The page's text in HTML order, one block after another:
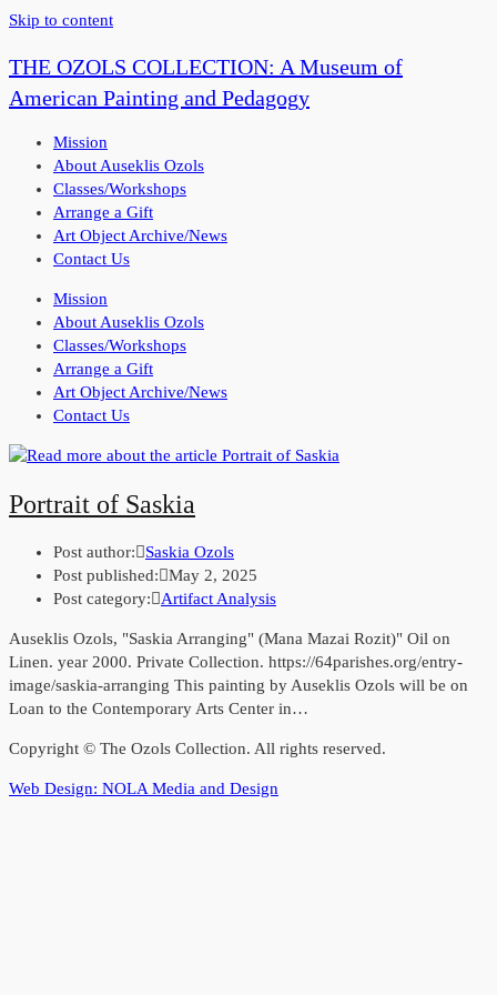
Skip to content
THE OZOLS COLLECTION: A Museum of
American Painting and Pedagogy
Mission
About Auseklis Ozols
Classes/Workshops
Arrange a Gift
Art Object Archive/News
Contact Us
Mission
About Auseklis Ozols
Classes/Workshops
Arrange a Gift
Art Object Archive/News
Contact Us
Portrait of Saskia
Post author:
Saskia Ozols
Post published:
May 2, 2025
Post category:
Artifact Analysis
Auseklis Ozols, "Saskia Arranging" (Mana Mazai Rozit)" Oil on
Linen. year 2000. Private Collection. https://64parishes.org/entry-
image/saskia-arranging This painting by Auseklis Ozols will be on
Loan to the Contemporary Arts Center in…
Copyright © The Ozols Collection. All rights reserved.
Web Design: NOLA Media and Design